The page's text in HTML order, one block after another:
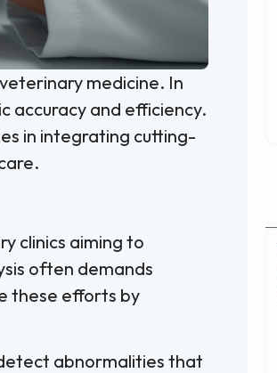
medicine. In
accuracy and efficiency.
in integrating cutting-
clinics aiming to
often demands
these efforts by
abnormalities that